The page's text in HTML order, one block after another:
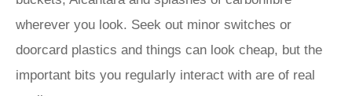
wherever you look. Seek out minor switches or
doorcard plastics and things can look cheap, but the
important bits you regularly interact with are of real